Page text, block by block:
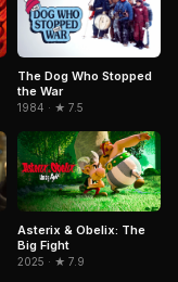
The Dog Who Stopped
the War
1984 · ★ 7.5
Asterix & Obelix: The
Big Fight
2025 · ★ 7.9